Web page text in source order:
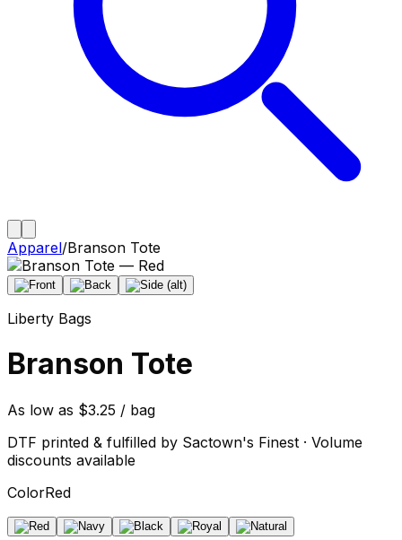
Apparel/Branson Tote
Liberty Bags
Branson Tote
As low as $3.25 / bag
DTF printed & fulfilled by Sactown's Finest · Volume
discounts available
ColorRed